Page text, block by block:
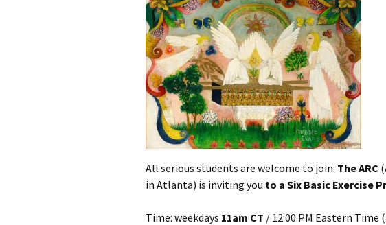
All serious students are welcome to join: The ARC
in Atlanta) is inviting you to a Six Basic Exercise
Time: weekdays 11am CT / 12:00 PM Eastern Time